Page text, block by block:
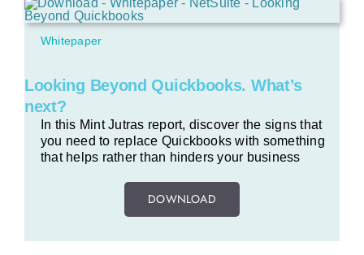
Whitepaper
Looking Beyond Quickbooks. What’s
next?
In this Mint Jutras report, discover the signs that
you need to replace Quickbooks with something
that helps rather than hinders your business
DOWNLOAD